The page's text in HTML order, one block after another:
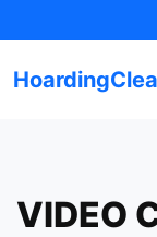
to
VIDEO